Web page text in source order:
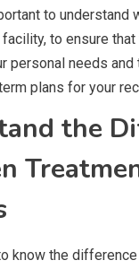
to understand
to ensure
personal needs
plans for your
the
know the